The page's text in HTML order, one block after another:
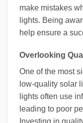
make mistakes
lights. Being
help ensure a
Overlooking
One of the most
low-quality solar
lights often use
leading to poor